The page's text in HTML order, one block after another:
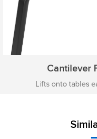
Cantilever
Lifts onto tables